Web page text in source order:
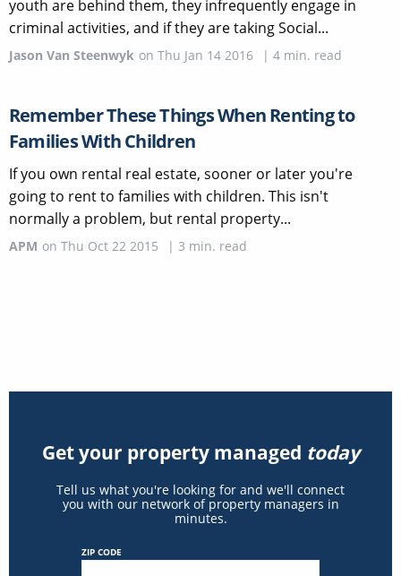
youth are behind them, they infrequently engage in
criminal activities, and if they are taking Social...
Jason Van Steenwyk on Thu Jan 14 2016 | 4 min. read
Remember These Things When Renting to
Families With Children
If you own rental real estate, sooner or later you're
going to rent to families with children. This isn't
normally a problem, but rental property...
APM on Thu Oct 22 2015 | 3 min. read
Get your property managed today
Tell us what you're looking for and we'll connect
you with our network of property managers in
minutes.
ZIP CODE